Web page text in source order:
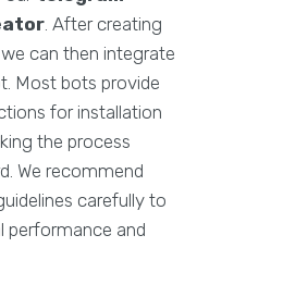
. After creating
can then integrate
Most bots provide
for installation
the process
We recommend
carefully to
performance and